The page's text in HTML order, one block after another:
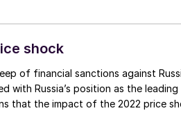
more easily metabolised by the soil.
that the acidifying slurry increased
in the acid also becomes available
the need for an additional pass
fertiliser, such as ammonium
shock
of financial sanctions against
with Russia’s position as the
that the impact of the 2022 price